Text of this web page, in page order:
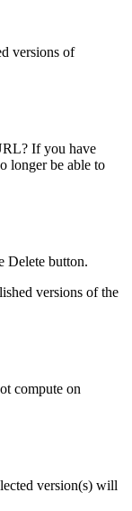
versions of
If you have
longer be able to
Delete button.
versions of the
compute on
version(s) will